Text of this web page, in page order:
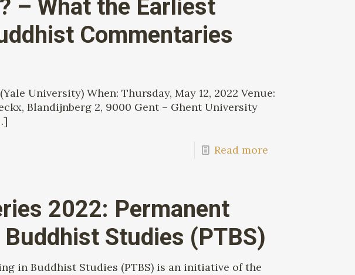
– What the Earliest
Commentaries
University) When: Thursday, May 12, 2022 Venue:
Blandijnberg 2, 9000 Gent – Ghent University
Read more
2022: Permanent
Studies (PTBS)
in Buddhist Studies (PTBS) is an initiative of the